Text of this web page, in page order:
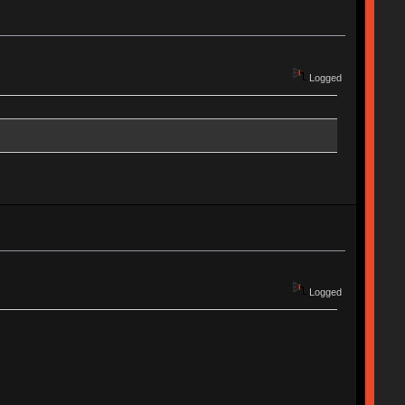
Logged
Logged